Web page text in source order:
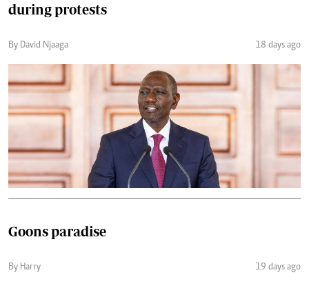
during protests
By David Njaaga 18 days ago
Goons paradise
By Harry 19 days ago